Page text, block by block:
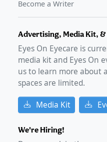
Become a Writer
Advertising, Media Kit,
Eyes On Eyecare is
media kit and Eyes On
us to learn more about
spaces are limited.
Media Kit
We're Hiring!